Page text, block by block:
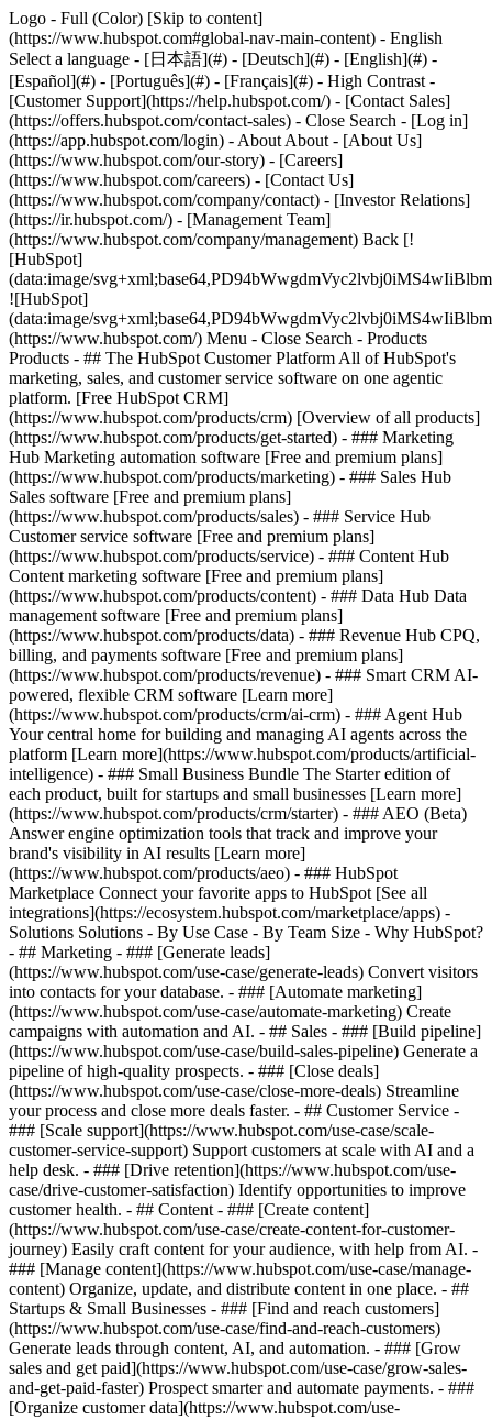
Logo - Full (Color) [Skip to content]
(https://www.hubspot.com#global-nav-main-content) - English
Select a language - [日本語](#) - [Deutsch](#) - [English](#) -
[Español](#) - [Português](#) - [Français](#) - High Contrast -
[Customer Support](https://help.hubspot.com/) - [Contact Sales]
(https://offers.hubspot.com/contact-sales) - Close Search - [Log in]
(https://app.hubspot.com/login) - About About - [About Us]
(https://www.hubspot.com/our-story) - [Careers]
(https://www.hubspot.com/careers) - [Contact Us]
(https://www.hubspot.com/company/contact) - [Investor Relations]
(https://ir.hubspot.com/) - [Management Team]
(https://www.hubspot.com/company/management) Back [!
[HubSpot]
(data:image/
![HubSpot]
(data:image/
(https://www.hubspot.com/) Menu - Close Search - Products
Products - ## The HubSpot Customer Platform All of HubSpot's
marketing, sales, and customer service software on one agentic
platform. [Free HubSpot CRM]
(https://www.hubspot.com/products/crm) [Overview of all products]
(https://www.hubspot.com/products/get-started) - ### Marketing
Hub Marketing automation software [Free and premium plans]
(https://www.hubspot.com/products/marketing) - ### Sales Hub
Sales software [Free and premium plans]
(https://www.hubspot.com/products/sales) - ### Service Hub
Customer service software [Free and premium plans]
(https://www.hubspot.com/products/service) - ### Content Hub
Content marketing software [Free and premium plans]
(https://www.hubspot.com/products/content) - ### Data Hub Data
management software [Free and premium plans]
(https://www.hubspot.com/products/data) - ### Revenue Hub CPQ,
billing, and payments software [Free and premium plans]
(https://www.hubspot.com/products/revenue) - ### Smart CRM AI-
powered, flexible CRM software [Learn more]
(https://www.hubspot.com/products/crm/ai-crm) - ### Agent Hub
Your central home for building and managing AI agents across the
platform [Learn more](https://www.hubspot.com/products/artificial-
intelligence) - ### Small Business Bundle The Starter edition of
each product, built for startups and small businesses [Learn more]
(https://www.hubspot.com/products/crm/starter) - ### AEO (Beta)
Answer engine optimization tools that track and improve your
brand's visibility in AI results [Learn more]
(https://www.hubspot.com/products/aeo) - ### HubSpot
Marketplace Connect your favorite apps to HubSpot [See all
integrations](https://ecosystem.hubspot.com/marketplace/apps) -
Solutions Solutions - By Use Case - By Team Size - Why HubSpot?
- ## Marketing - ### [Generate leads]
(https://www.hubspot.com/use-case/generate-leads) Convert visitors
into contacts for your database. - ### [Automate marketing]
(https://www.hubspot.com/use-case/automate-marketing) Create
campaigns with automation and AI. - ## Sales - ### [Build pipeline]
(https://www.hubspot.com/use-case/build-sales-pipeline) Generate a
pipeline of high-quality prospects. - ### [Close deals]
(https://www.hubspot.com/use-case/close-more-deals) Streamline
your process and close more deals faster. - ## Customer Service -
### [Scale support](https://www.hubspot.com/use-case/scale-
customer-service-support) Support customers at scale with AI and a
help desk. - ### [Drive retention](https://www.hubspot.com/use-
case/drive-customer-satisfaction) Identify opportunities to improve
customer health. - ## Content - ### [Create content]
(https://www.hubspot.com/use-case/create-content-for-customer-
journey) Easily craft content for your audience, with help from AI. -
### [Manage content](https://www.hubspot.com/use-case/manage-
content) Organize, update, and distribute content in one place. - ##
Startups & Small Businesses - ### [Find and reach customers]
(https://www.hubspot.com/use-case/find-and-reach-customers)
Generate leads through content, AI, and automation. - ### [Grow
sales and get paid](https://www.hubspot.com/use-case/grow-sales-
and-get-paid-faster) Prospect smarter and automate payments. - ###
[Organize customer data](https://www.hubspot.com/use-